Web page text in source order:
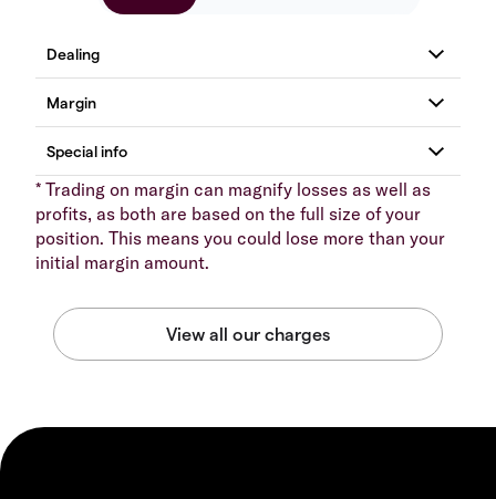
* Trading on margin can magnify losses as well as
profits, as both are based on the full size of your
position. This means you could lose more than your
initial margin amount.